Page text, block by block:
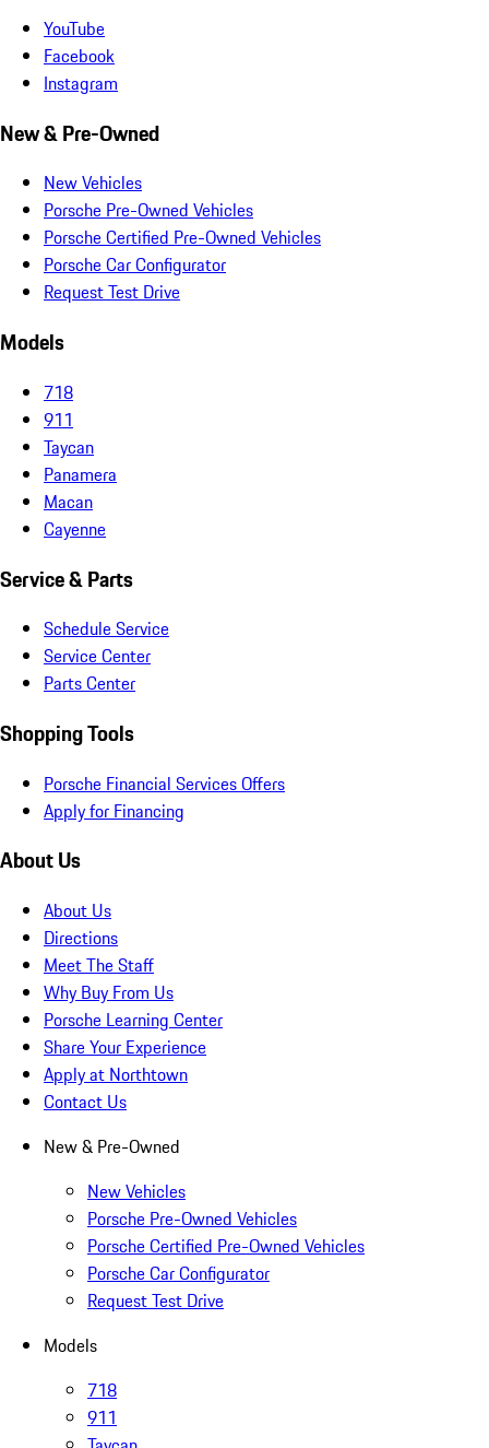
YouTube
Facebook
Instagram
New & Pre-Owned
New Vehicles
Porsche Pre-Owned Vehicles
Porsche Certified Pre-Owned Vehicles
Porsche Car Configurator
Request Test Drive
Models
718
911
Taycan
Panamera
Macan
Cayenne
Service & Parts
Schedule Service
Service Center
Parts Center
Shopping Tools
Porsche Financial Services Offers
Apply for Financing
About Us
About Us
Directions
Meet The Staff
Why Buy From Us
Porsche Learning Center
Share Your Experience
Apply at Northtown
Contact Us
New & Pre-Owned
New Vehicles
Porsche Pre-Owned Vehicles
Porsche Certified Pre-Owned Vehicles
Porsche Car Configurator
Request Test Drive
Models
718
911